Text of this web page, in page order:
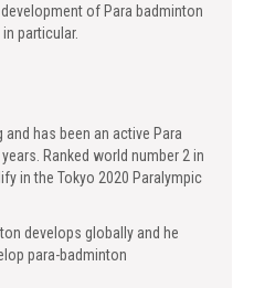
of Para badminton
particular.
and has been an active Para
Ranked world number 2 in
in the Tokyo 2020 Paralympic
develops globally and he
para-badminton